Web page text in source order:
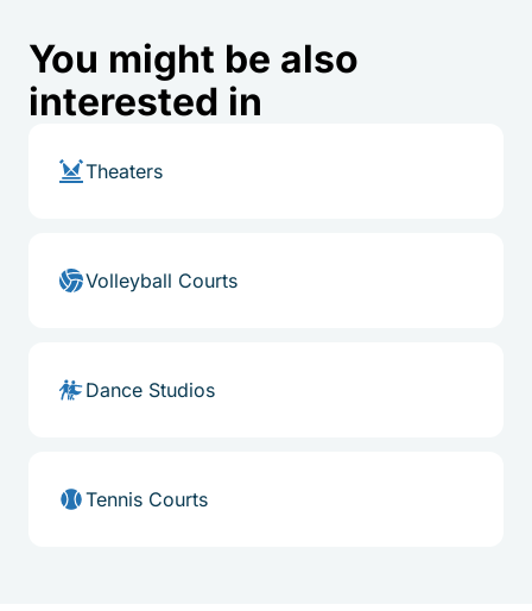
You might be also
interested in
Theaters
Volleyball Courts
Dance Studios
Tennis Courts